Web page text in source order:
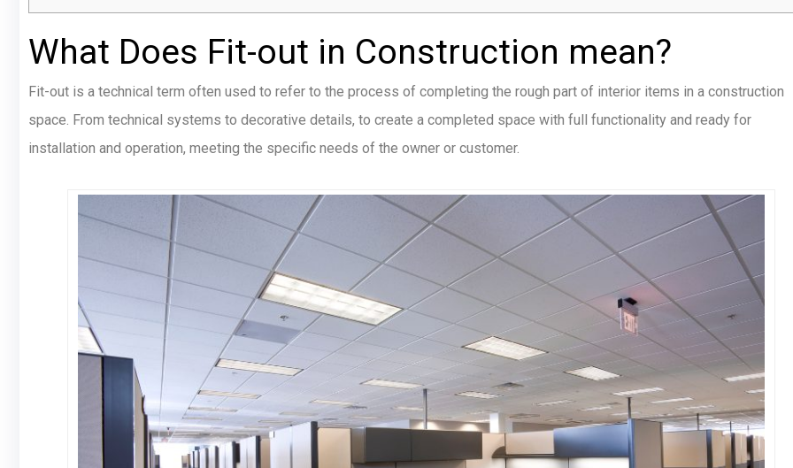
What Does Fit-out in Construction mean?
Fit-out is a technical term often used to refer to the process of completing the rough part of interior items in a construction
space. From technical systems to decorative details, to create a completed space with full functionality and ready for
installation and operation, meeting the specific needs of the owner or customer.